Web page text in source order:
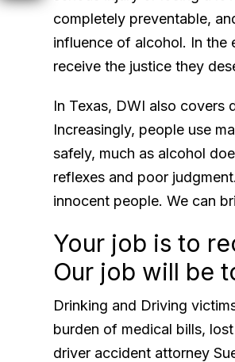
completely preventable,
influence of alcohol. In the
receive the justice they
In Texas, DWI also covers
Increasingly, people use
safely, much as alcohol
reflexes and poor
innocent people. We can
Your job is to
Our job will be
Drinking and Driving
burden of medical bills,
driver accident attorney